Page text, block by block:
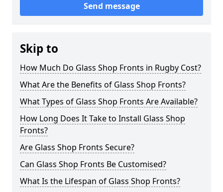
Send message
Skip to
How Much Do Glass Shop Fronts in Rugby Cost?
What Are the Benefits of Glass Shop Fronts?
What Types of Glass Shop Fronts Are Available?
How Long Does It Take to Install Glass Shop
Fronts?
Are Glass Shop Fronts Secure?
Can Glass Shop Fronts Be Customised?
What Is the Lifespan of Glass Shop Fronts?